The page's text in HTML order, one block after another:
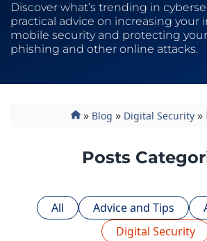
Discover what’s trending in
practical advice on increasing your
mobile security and protecting
phishing and other online attacks.
» Blog » Digital Security»
Posts
All Advice and Tips
Digital Security